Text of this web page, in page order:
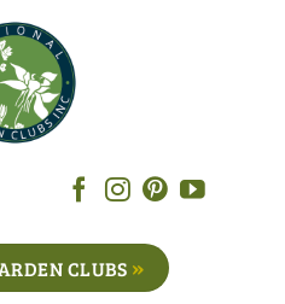
CLUBS